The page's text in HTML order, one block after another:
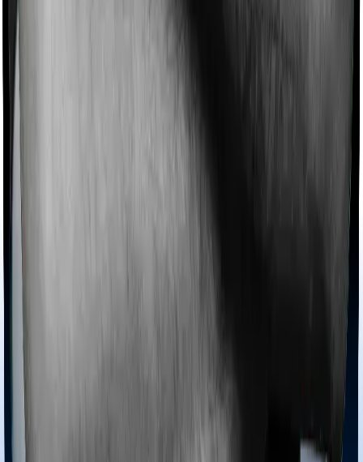
because you don’t find a hospital bed, or you have a
then, insurers may choose to cover your treatment
this case, however, National Senior Citizen Mediclaim